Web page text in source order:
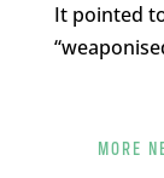
It pointed
MORE